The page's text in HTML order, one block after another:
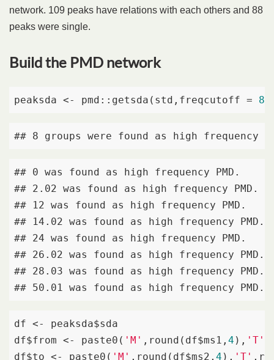
network. 109 peaks have relations with each others and 88
peaks were single.
Build the PMD network
peaksda <- pmd::getsda(std,freqcutoff = 8
## 8 groups were found as high frequency
## 0 was found as high frequency PMD.
## 2.02 was found as high frequency PMD.
## 12 was found as high frequency PMD.
## 14.02 was found as high frequency PMD.
## 24 was found as high frequency PMD.
## 26.02 was found as high frequency PMD.
## 28.03 was found as high frequency PMD.
## 50.01 was found as high frequency PMD.
df <- peaksda$sda
df$from <- paste0( 'M' ,round(df$ms1, 4 ), 'T'
df$to <- paste0( 'M' ,round(df$ms2, 4 ), 'T'